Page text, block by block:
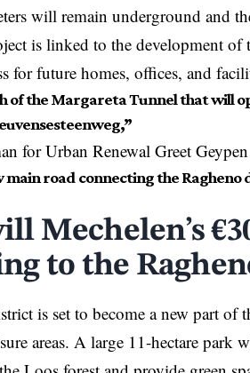
will remain underground and
is linked to the development of
for future homes, offices, and
of the Margareta Tunnel that will
for Urban Renewal Greet
main road connecting the
Mechelen’s
to the
is set to become a new part
areas. A large 11-hectare